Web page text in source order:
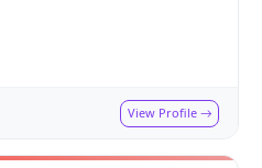
View Profile